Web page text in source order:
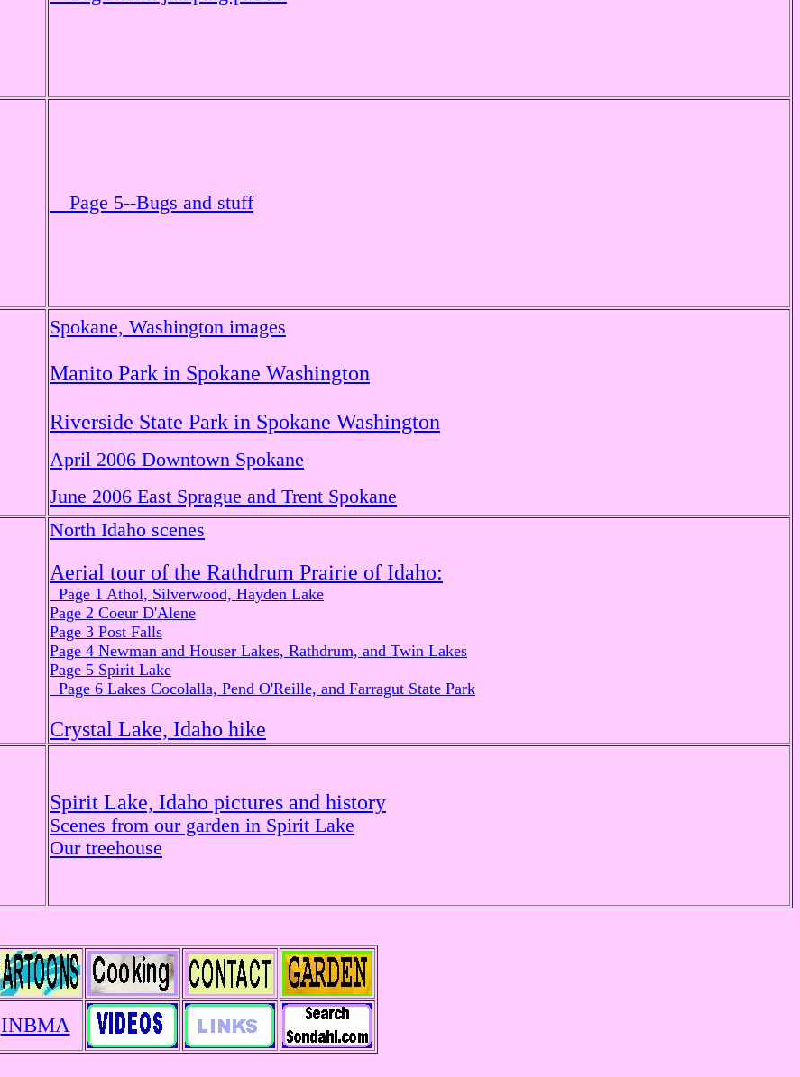
__Page 5--Bugs and stuff
Spokane, Washington images
Manito Park in Spokane Washington
Riverside State Park in Spokane Washington
April 2006 Downtown Spokane
June 2006 East Sprague and Trent Spokane
North Idaho scenes
Aerial tour of the Rathdrum Prairie of Idaho:
Page 1 Athol, Silverwood, Hayden Lake
Page 2 Coeur D'Alene
Page 3 Post Falls
Page 4 Newman and Houser Lakes, Rathdrum, and Twin Lakes
Page 5 Spirit Lake
Page 6 Lakes Cocolalla, Pend O'Reille, and Farragut State Park
Crystal Lake, Idaho hike
Spirit Lake, Idaho pictures and history
Scenes from our garden in Spirit Lake
Our treehouse
INBMA